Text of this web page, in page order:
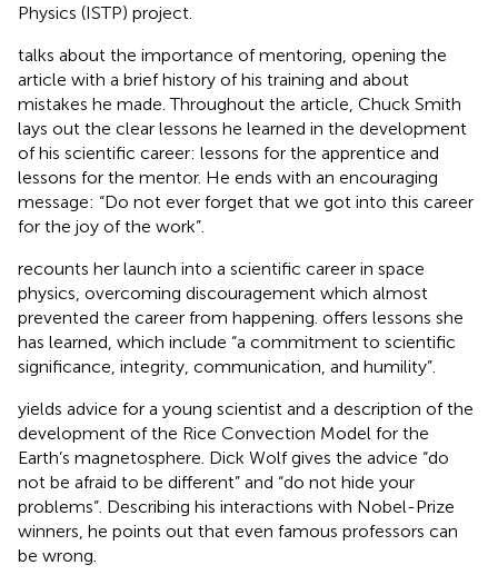
Physics (ISTP) project.
talks about the importance of mentoring, opening the
article with a brief history of his training and about
mistakes he made. Throughout the article, Chuck Smith
lays out the clear lessons he learned in the development
of his scientific career: lessons for the apprentice and
lessons for the mentor. He ends with an encouraging
message: “Do not ever forget that we got into this career
for the joy of the work”.
recounts her launch into a scientific career in space
physics, overcoming discouragement which almost
prevented the career from happening. offers lessons she
has learned, which include “a commitment to scientific
significance, integrity, communication, and humility”.
yields advice for a young scientist and a description of the
development of the Rice Convection Model for the
Earth’s magnetosphere. Dick Wolf gives the advice “do
not be afraid to be different” and “do not hide your
problems”. Describing his interactions with Nobel-Prize
winners, he points out that even famous professors can
be wrong.